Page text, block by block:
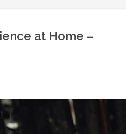
at Home –